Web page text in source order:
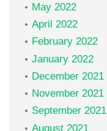
May 2022
April 2022
February 2022
January 2022
December 2021
November 2021
September 2021
August 2021